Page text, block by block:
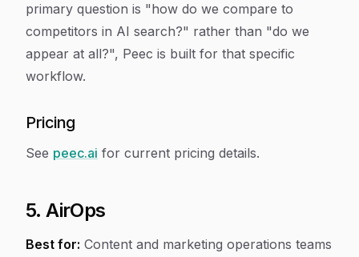
primary question is "how do we compare to
competitors in AI search?" rather than "do we
appear at all?", Peec is built for that specific
workflow.
Pricing
See peec.ai for current pricing details.
5. AirOps
Best for: Content and marketing operations teams